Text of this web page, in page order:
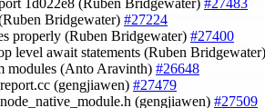
Bridgewater) #27224
properly (Ruben Bridgewater) #27400
level await statements (Ruben Bridgewater)
modules (Anto Aravinth) #26648
(gengjiawen) #27479
(gengjiawen) #27509